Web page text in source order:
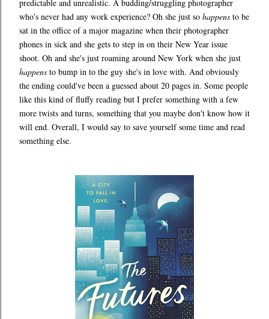
predictable and unrealistic. A budding/struggling photographer
who's never had any work experience? Oh she just so happens to be
sat in the office of a major magazine when their photographer
phones in sick and she gets to step in on their New Year issue
shoot. Oh and she's just roaming around New York when she just
happens to bump in to the guy she's in love with. And obviously
the ending could've been a guessed about 20 pages in. Some people
like this kind of fluffy reading but I prefer something with a few
more twists and turns, something that you maybe don't know how it
will end. Overall, I would say to save yourself some time and read
something else.